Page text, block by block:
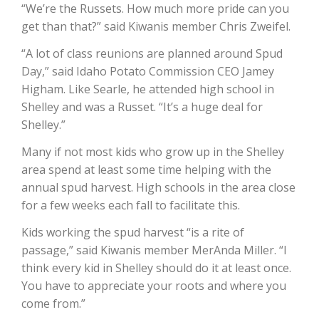
Land & Livestock Report
Fruit Grower Report
Jasper Gruel
Lane Nordlund
“We’re the Russets. How much more pride can you
get than that?” said Kiwanis member Chris Zweifel.
“A lot of class reunions are planned around Spud
Day,” said Idaho Potato Commission CEO Jamey
Higham. Like Searle, he attended high school in
Shelley and was a Russet. “It’s a huge deal for
Shelley.”
Many if not most kids who grow up in the Shelley
area spend at least some time helping with the
annual spud harvest. High schools in the area close
for a few weeks each fall to facilitate this.
Kids working the spud harvest “is a rite of
passage,” said Kiwanis member MerAnda Miller. “I
think every kid in Shelley should do it at least once.
You have to appreciate your roots and where you
come from.”